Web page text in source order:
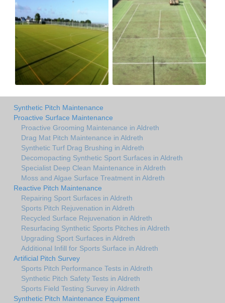
Synthetic Pitch Maintenance
Proactive Surface Maintenance
Proactive Grooming Maintenance in Aldreth
Drag Mat Pitch Maintenance in Aldreth
Synthetic Turf Drag Brushing in Aldreth
Decomopacting Synthetic Sport Surfaces in Aldreth
Specialist Deep Clean Maintenance in Aldreth
Moss and Algae Surface Treatment in Aldreth
Reactive Pitch Maintenance
Repairing Sport Surfaces in Aldreth
Sports Pitch Rejuvenation in Aldreth
Recycled Surface Rejuvenation in Aldreth
Resurfacing Synthetic Sports Pitches in Aldreth
Upgrading Sport Surfaces in Aldreth
Additional Infill for Sports Surface in Aldreth
Artificial Pitch Survey
Sports Pitch Performance Tests in Aldreth
Synthetic Pitch Safety Tests in Aldreth
Sports Field Testing Survey in Aldreth
Synthetic Pitch Maintenance Equipment